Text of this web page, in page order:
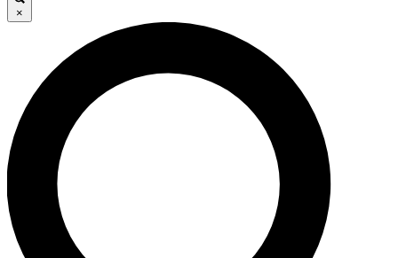
JOIN FREE
LIVE SCIENCE PRO
Unlimited access to our exclusive features, expert analysis and in-depth
interviews, all ad-free
×